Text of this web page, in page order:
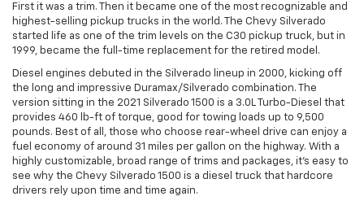
First it was a trim. Then it became one of the most recognizable and
highest-selling pickup trucks in the world. The Chevy Silverado
started life as one of the trim levels on the C30 pickup truck, but in
1999, became the full-time replacement for the retired model.
Diesel engines debuted in the Silverado lineup in 2000, kicking off
the long and impressive Duramax/Silverado combination. The
version sitting in the 2021 Silverado 1500 is a 3.0L Turbo-Diesel that
provides 460 lb-ft of torque, good for towing loads up to 9,500
pounds. Best of all, those who choose rear-wheel drive can enjoy a
fuel economy of around 31 miles per gallon on the highway. With a
highly customizable, broad range of trims and packages, it’s easy to
see why the Chevy Silverado 1500 is a diesel truck that hardcore
drivers rely upon time and time again.